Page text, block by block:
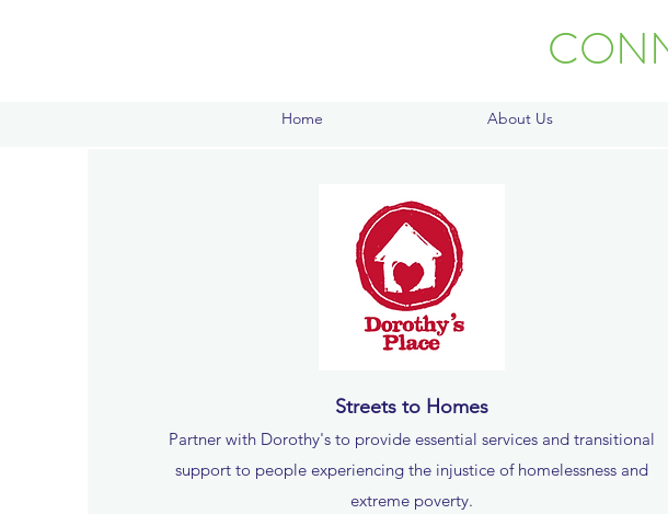
Home About Us
Streets to Homes
Partner with Dorothy's to provide essential services and transitional
support to people experiencing the injustice of homelessness and
extreme poverty.